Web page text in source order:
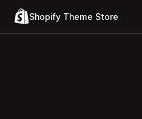
Shopify Theme Store